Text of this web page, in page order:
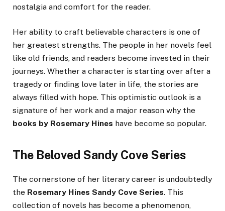
nostalgia and comfort for the reader.
Her ability to craft believable characters is one of
her greatest strengths. The people in her novels feel
like old friends, and readers become invested in their
journeys. Whether a character is starting over after a
tragedy or finding love later in life, the stories are
always filled with hope. This optimistic outlook is a
signature of her work and a major reason why the
books by Rosemary Hines have become so popular.
The Beloved Sandy Cove Series
The cornerstone of her literary career is undoubtedly
the Rosemary Hines Sandy Cove Series. This
collection of novels has become a phenomenon,